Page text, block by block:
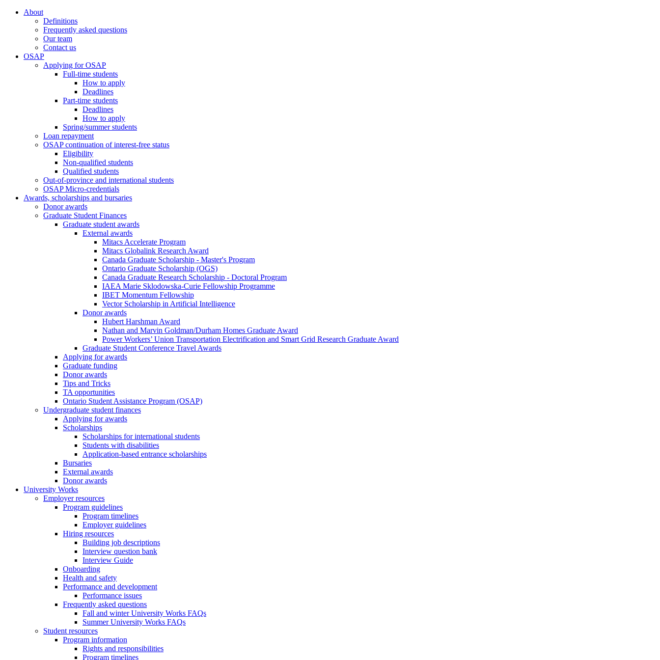
About
Definitions
Frequently asked questions
Our team
Contact us
OSAP
Applying for OSAP
Full-time students
How to apply
Deadlines
Part-time students
Deadlines
How to apply
Spring/summer students
Loan repayment
OSAP continuation of interest-free status
Eligibility
Non-qualified students
Qualified students
Out-of-province and international students
OSAP Micro-credentials
Awards, scholarships and bursaries
Donor awards
Graduate Student Finances
Graduate student awards
External awards
Mitacs Accelerate Program
Mitacs Globalink Research Award
Canada Graduate Scholarship - Master's Program
Ontario Graduate Scholarship (OGS)
Canada Graduate Research Scholarship - Doctoral Program
IAEA Marie Sklodowska-Curie Fellowship Programme
IBET Momentum Fellowship
Vector Scholarship in Artificial Intelligence
Donor awards
Hubert Harshman Award
Nathan and Marvin Goldman/Durham Homes Graduate Award
Power Workers’ Union Transportation Electrification and Smart Grid Research Graduate Award
Graduate Student Conference Travel Awards
Applying for awards
Graduate funding
Donor awards
Tips and Tricks
TA opportunities
Ontario Student Assistance Program (OSAP)
Undergraduate student finances
Applying for awards
Scholarships
Scholarships for international students
Students with disabilities
Application-based entrance scholarships
Bursaries
External awards
Donor awards
University Works
Employer resources
Program guidelines
Program timelines
Employer guidelines
Hiring resources
Building job descriptions
Interview question bank
Interview Guide
Onboarding
Health and safety
Performance and development
Performance issues
Frequently asked questions
Fall and winter University Works FAQs
Summer University Works FAQs
Student resources
Program information
Rights and responsibilities
Program timelines